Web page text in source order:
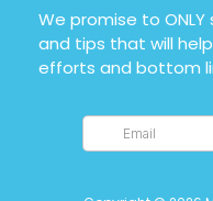
We promise to
and tips that will
efforts and bottom